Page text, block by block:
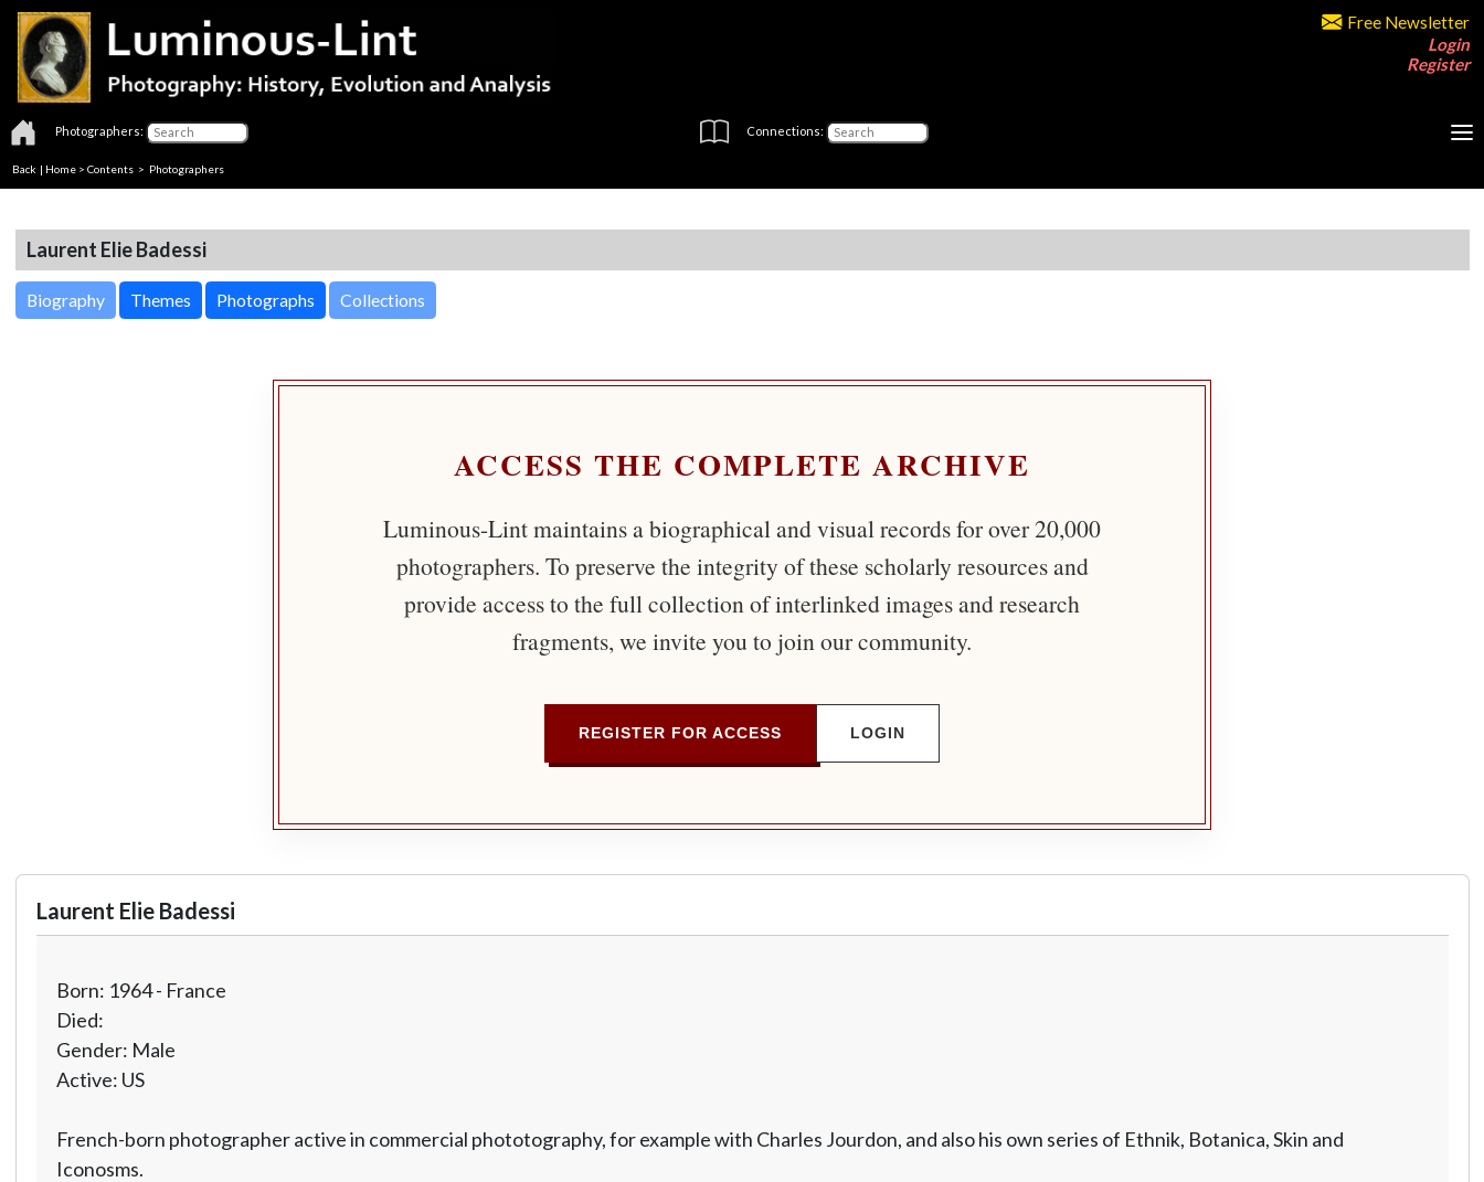
Free Newsletter
Login
Register
Photographers: Connections:
Back | Home > Contents > Photographers
Laurent Elie Badessi
Biography Themes Photographs Collections
ACCESS THE COMPLETE ARCHIVE
Luminous-Lint maintains a biographical and visual records for over 20,000
photographers. To preserve the integrity of these scholarly resources and
provide access to the full collection of interlinked images and research
fragments, we invite you to join our community.
REGISTER FOR ACCESS LOGIN
Laurent Elie Badessi
Born: 1964 - France
Died:
Gender: Male
Active: US
French-born photographer active in commercial phototography, for example with Charles Jourdon, and also his own series of Ethnik, Botanica, Skin and
Iconosms.